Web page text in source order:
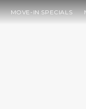
MOVE-IN SPECIALS